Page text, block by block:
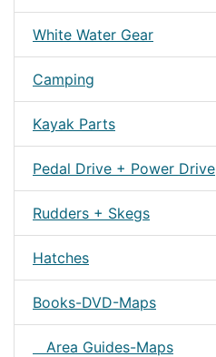
White Water Gear
Camping
Kayak Parts
Pedal Drive + Power Drive
Rudders + Skegs
Hatches
Books-DVD-Maps
Area Guides-Maps